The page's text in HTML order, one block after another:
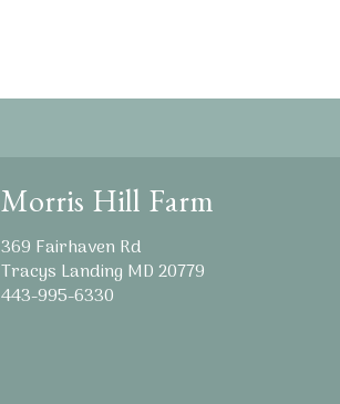
Morris Hill Farm
369 Fairhaven Rd
Tracys Landing MD 20779
443-995-6330